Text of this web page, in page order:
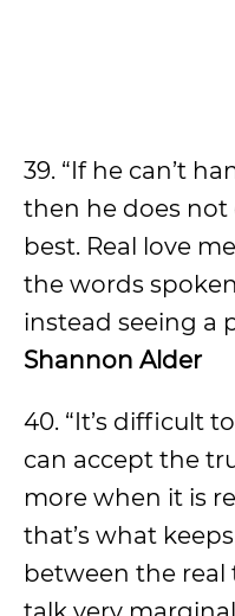
39. “If he can’t
then he does not
best. Real love
the words
instead seeing a
Shannon Alder
40. “It’s difficult
can accept the
more when it is
that’s what
between the